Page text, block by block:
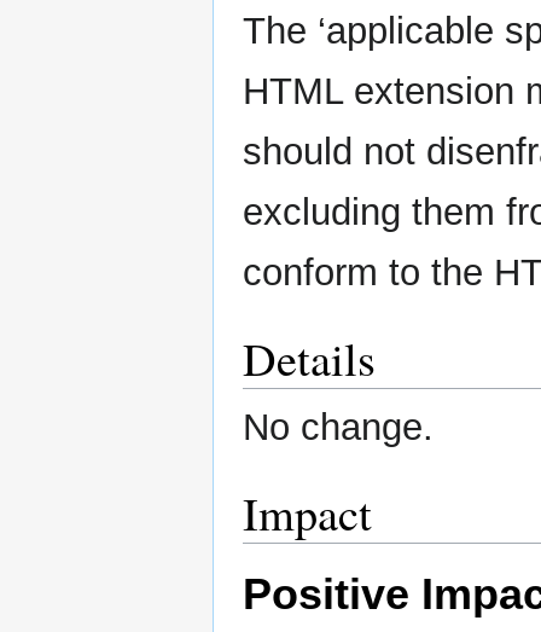
The ‘applicable
HTML extension
should not
excluding them
conform to the
Details
No change.
Impact
Positive